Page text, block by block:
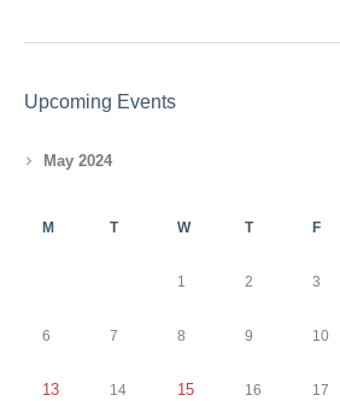
Upcoming Events
May 2024
M T W T F
1 2 3
6 7 8 9 10
13 14 15 16 17